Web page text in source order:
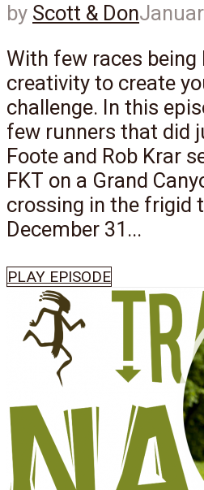
by Scott & Don
With few races being
creativity to create
challenge. In this
few runners that did
Foote and Rob Krar
FKT on a Grand
crossing in the frigid
December 31...
PLAY EPISODE